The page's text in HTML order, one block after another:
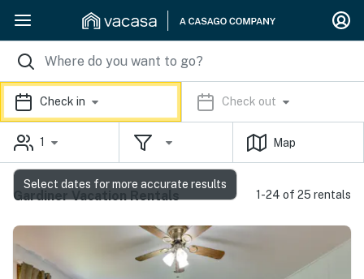
Check in Check out
1 Map
Gardiner Vacation Rentals 1-24 of 25 rentals
Select dates for more accurate results